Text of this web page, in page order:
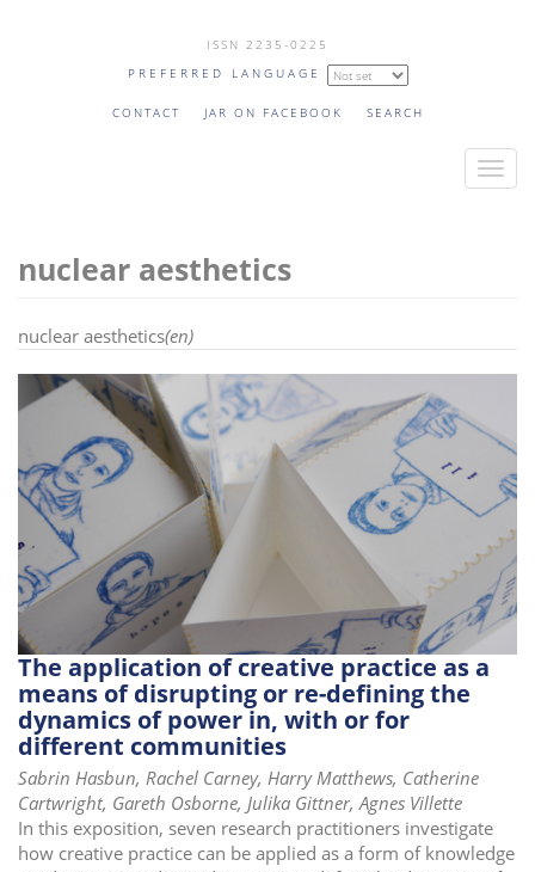
ISSN 2235-0225
PREFERRED LANGUAGE
CONTACT JAR ON FACEBOOK SEARCH
T
n
a
i
a
i
o
n
nuclear aesthetics
nuclear aesthetics(en)
The application of creative practice as a
means of disrupting or re-defining the
dynamics of power in, with or for
different communities
Sabrin Hasbun, Rachel Carney, Harry Matthews, Catherine
Cartwright, Gareth Osborne, Julika Gittner, Agnes Villette
In this exposition, seven research practitioners investigate
how creative practice can be applied as a form of knowledge